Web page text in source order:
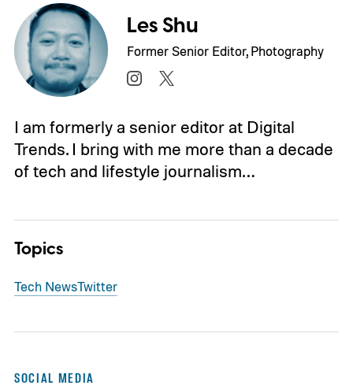
Les Shu
Former Senior Editor, Photography
I am formerly a senior editor at Digital
Trends. I bring with me more than a decade
of tech and lifestyle journalism…
Topics
Tech NewsTwitter
SOCIAL MEDIA